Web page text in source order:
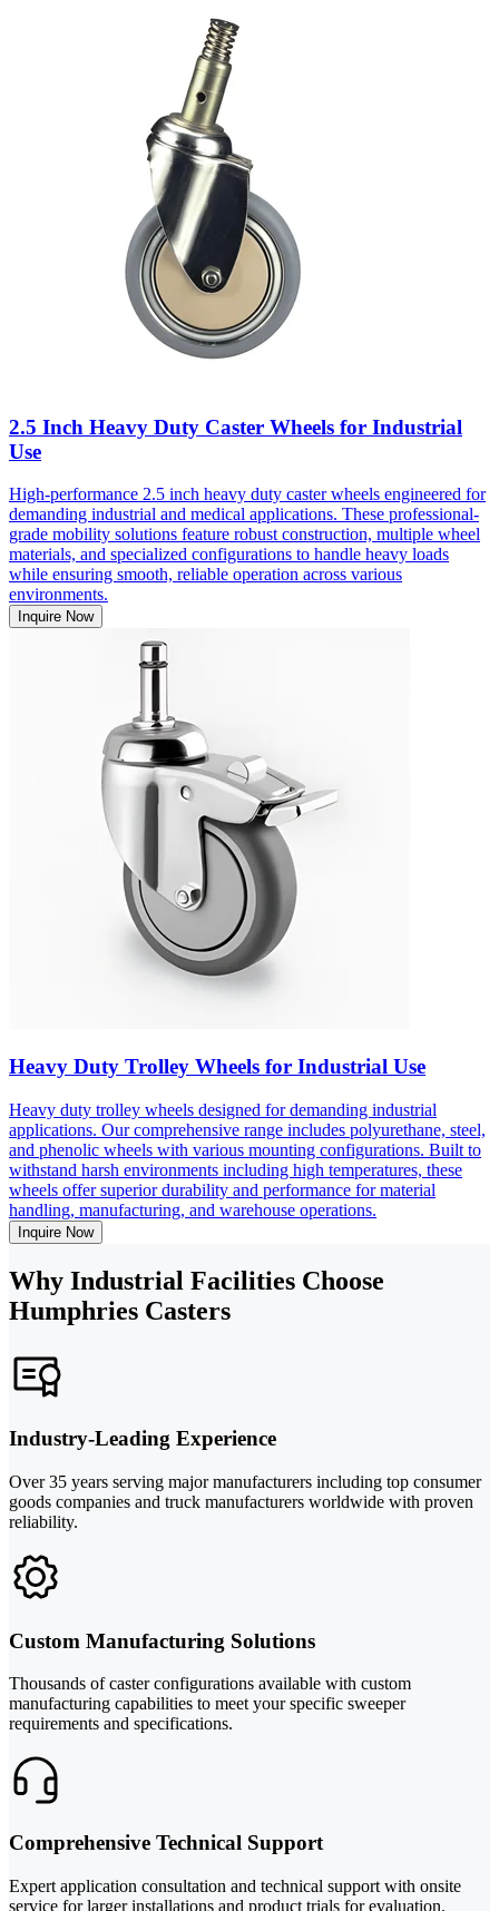
2.5 Inch Heavy Duty Caster Wheels for Industrial
Use
High-performance 2.5 inch heavy duty caster wheels engineered for
demanding industrial and medical applications. These professional-
grade mobility solutions feature robust construction, multiple wheel
materials, and specialized configurations to handle heavy loads
while ensuring smooth, reliable operation across various
environments.
Inquire Now
Heavy Duty Trolley Wheels for Industrial Use
Heavy duty trolley wheels designed for demanding industrial
applications. Our comprehensive range includes polyurethane, steel,
and phenolic wheels with various mounting configurations. Built to
withstand harsh environments including high temperatures, these
wheels offer superior durability and performance for material
handling, manufacturing, and warehouse operations.
Inquire Now
Why Industrial Facilities Choose
Humphries Casters
Industry-Leading Experience
Over 35 years serving major manufacturers including top consumer
goods companies and truck manufacturers worldwide with proven
reliability.
Custom Manufacturing Solutions
Thousands of caster configurations available with custom
manufacturing capabilities to meet your specific sweeper
requirements and specifications.
Comprehensive Technical Support
Expert application consultation and technical support with onsite
service for larger installations and product trials for evaluation.